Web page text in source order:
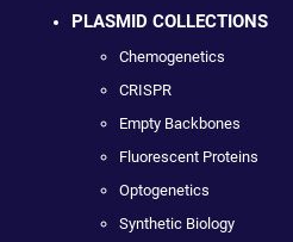
PLASMID COLLECTIONS
Chemogenetics
CRISPR
Empty Backbones
Fluorescent Proteins
Optogenetics
Synthetic Biology